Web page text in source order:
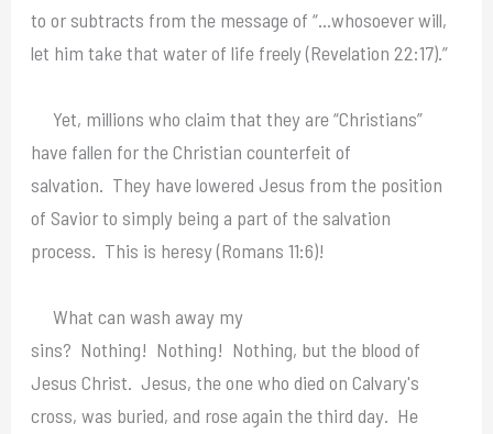
to or subtracts from the message of “…whosoever will,
let him take that water of life freely (Revelation 22:17).”
Yet, millions who claim that they are “Christians”
have fallen for the Christian counterfeit of
salvation. They have lowered Jesus from the position
of Savior to simply being a part of the salvation
process. This is heresy (Romans 11:6)!
What can wash away my
sins? Nothing! Nothing! Nothing, but the blood of
Jesus Christ. Jesus, the one who died on Calvary's
cross, was buried, and rose again the third day. He